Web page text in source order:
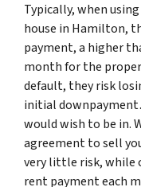
Typically, when
house in Hamilton,
payment, a higher
month for the
default, they risk
initial
would wish to be in.
agreement to sell
very little risk, while
rent payment each